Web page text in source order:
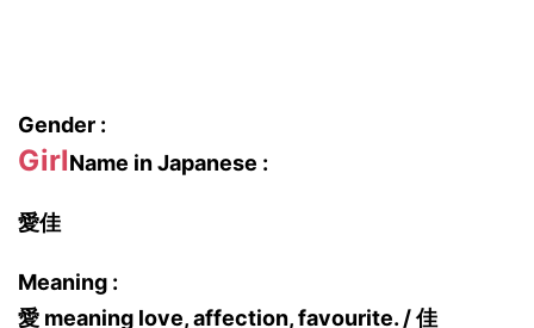
Gender :
GirlName in Japanese :
愛佳
Meaning :
愛 meaning love, affection, favourite. / 佳